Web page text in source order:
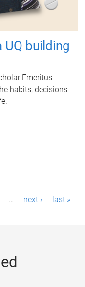
UQ building
Emeritus
habits, decisions
… next › last »